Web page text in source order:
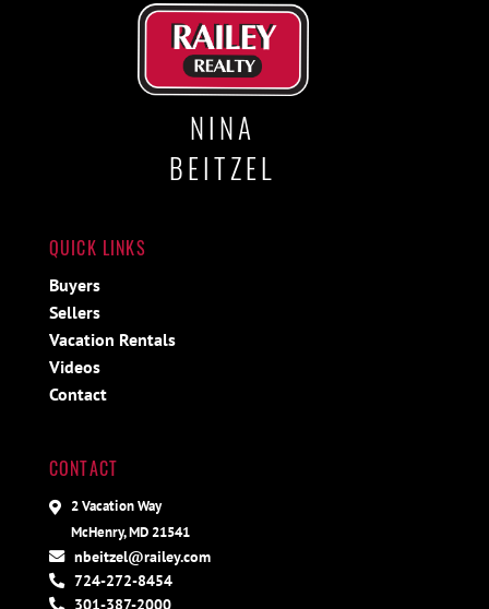
NINA
BEITZEL
QUICK LINKS
Buyers
Sellers
Vacation Rentals
Videos
Contact
CONTACT
2 Vacation Way
McHenry, MD 21541
nbeitzel@railey.com
724-272-8454
301-387-2000